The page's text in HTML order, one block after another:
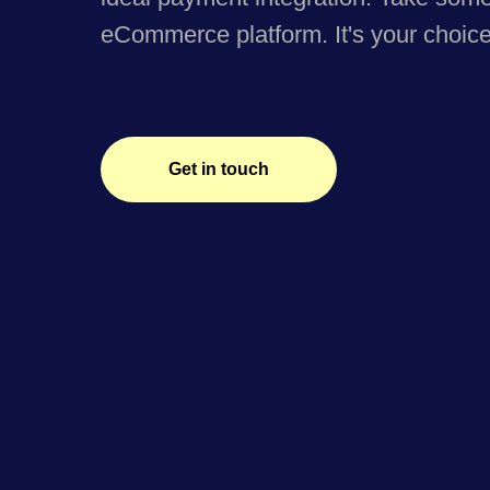
eCommerce platform. It's your
Get in touch